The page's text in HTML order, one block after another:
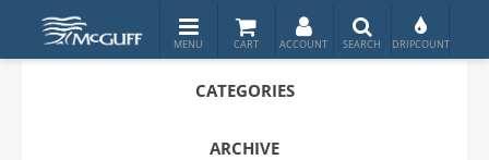
CATEGORIES
ARCHIVE